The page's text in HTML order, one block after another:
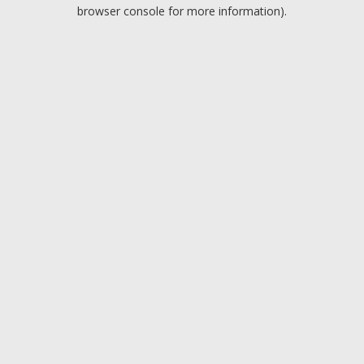
browser console for more information).